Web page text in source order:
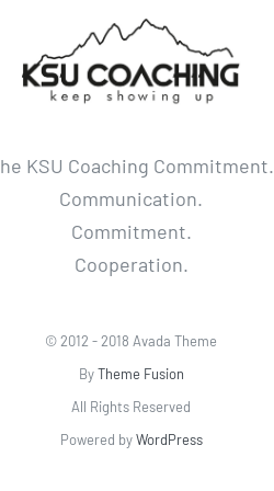
KSU Coaching Commitment.
Communication.
Commitment.
Cooperation.
© 2012 - 2018 Avada Theme
ByTheme Fusion
All Rights Reserved
Powered byWordPress